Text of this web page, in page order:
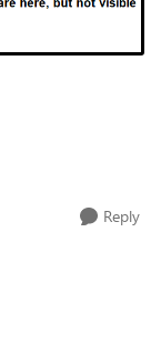
Reply